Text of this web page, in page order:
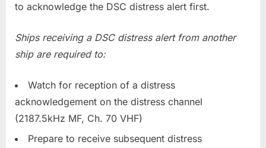
to acknowledge the DSC distress alert first.
Ships receiving a DSC distress alert from another
ship are required to:
Watch for reception of a distress
acknowledgement on the distress channel
(2187.5kHz MF, Ch. 70 VHF)
Prepare to receive subsequent distress